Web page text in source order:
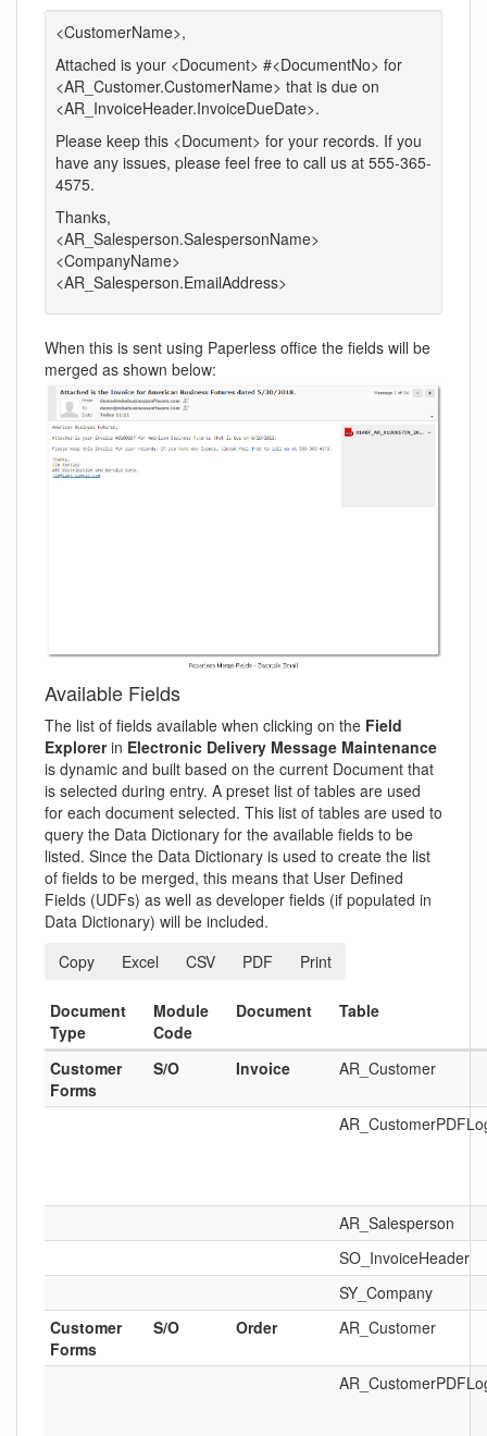
<CustomerName>,
Attached is your <Document> #<DocumentNo> for
<AR_Customer.CustomerName> that is due on
<AR_InvoiceHeader.InvoiceDueDate>.
Please keep this <Document> for your records. If you
have any issues, please feel free to call us at 555-365-
4575.
Thanks,
<AR_Salesperson.SalespersonName>
<CompanyName>
<AR_Salesperson.EmailAddress>
When this is sent using Paperless office the fields will be
merged as shown below:
Available Fields
The list of fields available when clicking on the Field
Explorerin Electronic Delivery Message Maintenance
is dynamic and built based on the current Document that
is selected during entry. A preset list of tables are used
for each document selected. This list of tables are used to
query the Data Dictionary for the available fields to be
listed. Since the Data Dictionary is used to create the list
of fields to be merged, this means that User Defined
Fields (UDFs) as well as developer fields (if populated in
Data Dictionary) will be included.
Copy
Excel CSV PDF Print
Document
Type
Module
Code
Document Table
Customer
Forms
S/O Invoice AR_Customer
AR_Salesperson
SO_InvoiceHeader
SY_Company
Customer
Forms
S/O Order AR_Customer